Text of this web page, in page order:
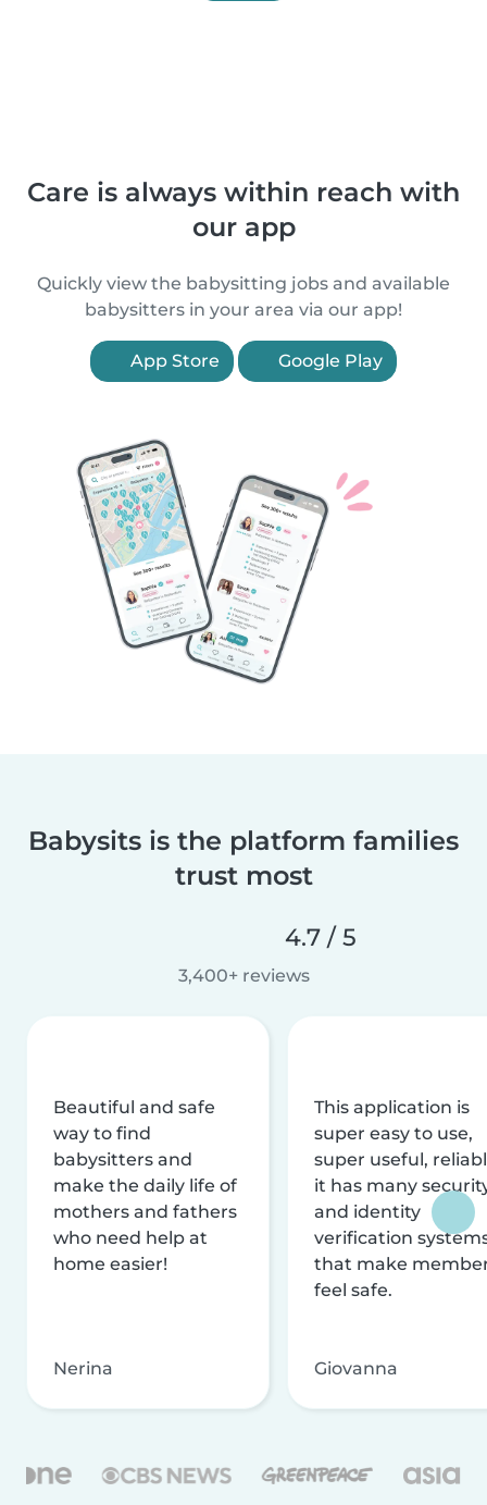
Care is always within reach with
our app
Quickly view the babysitting jobs and available
babysitters in your area via our app!
App Store Google Play
Babysits is the platform families
trust most
4.7 / 5
3,400+ reviews
Beautiful and safe
way to find
babysitters and
make the daily life of
mothers and fathers
who need help at
home easier!
Nerina
This application is
super easy to use,
super useful,
it has many
and identity
verification
that make
feel safe.
Giovanna